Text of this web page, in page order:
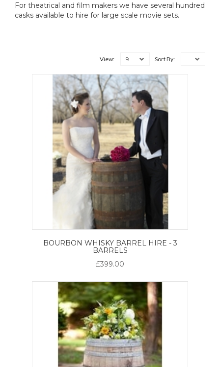
For theatrical and film makers we have several hundred
casks available to hire for large scale movie sets.
View: 9 Sort By:
BOURBON WHISKY BARREL HIRE - 3
BARRELS
£399.00